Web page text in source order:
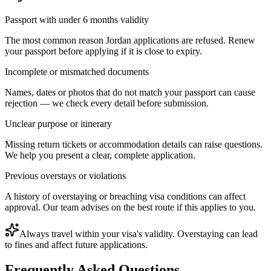
Passport with under 6 months validity
The most common reason Jordan applications are refused. Renew
your passport before applying if it is close to expiry.
Incomplete or mismatched documents
Names, dates or photos that do not match your passport can cause
rejection — we check every detail before submission.
Unclear purpose or itinerary
Missing return tickets or accommodation details can raise questions.
We help you present a clear, complete application.
Previous overstays or violations
A history of overstaying or breaching visa conditions can affect
approval. Our team advises on the best route if this applies to you.
Always travel within your visa's validity. Overstaying can lead
to fines and affect future applications.